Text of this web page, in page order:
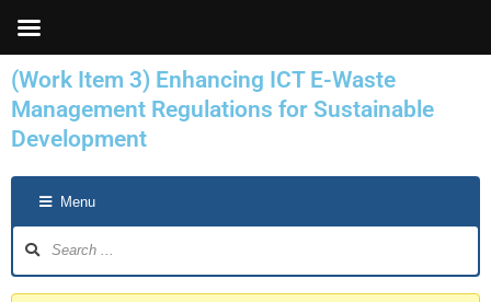
content
(Work Item 3) Enhancing ICT E-Waste
Management Regulations for Sustainable
Development
Menu
Navigation